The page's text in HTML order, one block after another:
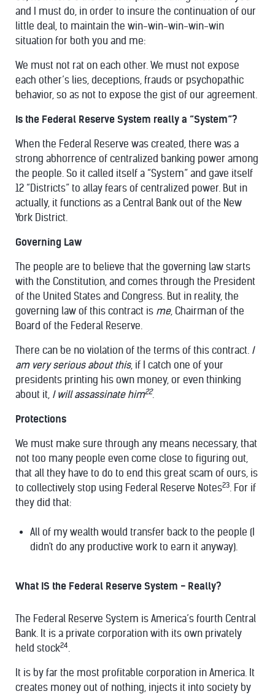
and I must do, in order to insure the continuation of our
little deal, to maintain the win-win-win-win-win
situation for both you and me:
We must not rat on each other. We must not expose
each other’s lies, deceptions, frauds or psychopathic
behavior, so as not to expose the gist of our agreement.
Is the Federal Reserve System really a “System”?
When the Federal Reserve was created, there was a
strong abhorrence of centralized banking power among
the people. So it called itself a “System” and gave itself
12 “Districts” to allay fears of centralized power. But in
actually, it functions as a Central Bank out of the New
York District.
Governing Law
The people are to believe that the governing law starts
with the Constitution, and comes through the President
of the United States and Congress. But in reality, the
governing law of this contract is me, Chairman of the
Board of the Federal Reserve.
There can be no violation of the terms of this contract. I
am very serious about this, if I catch one of your
presidents printing his own money, or even thinking
about it, I will assassinate him22.
Protections
We must make sure through any means necessary, that
not too many people even come close to figuring out,
that all they have to do to end this great scam of ours, is
to collectively stop using Federal Reserve Notes23. For if
they did that:
All of my wealth would transfer back to the people (I
didn't do any productive work to earn it anyway).
What IS the Federal Reserve System - Really?
The Federal Reserve System is America’s fourth Central
Bank. It is a private corporation with its own privately
held stock24.
It is by far the most profitable corporation in America. It
creates money out of nothing, injects it into society by